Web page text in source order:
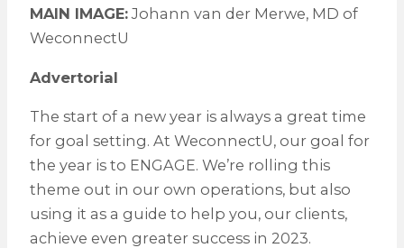
MAIN IMAGE:Johann van der Merwe, MD of
WeconnectU
Advertorial
The start of a new year is always a great time
for goal setting. At WeconnectU, our goal for
the year is to ENGAGE. We’re rolling this
theme out in our own operations, but also
using it as a guide to help you, our clients,
achieve even greater success in 2023.